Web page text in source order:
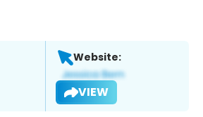
Website:
VIEW